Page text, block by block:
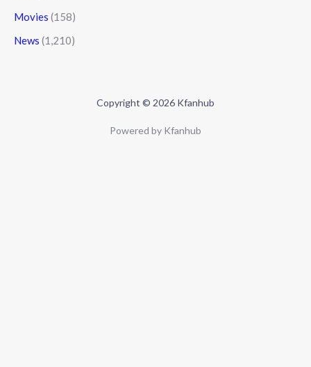
Movies (158)
News (1,210)
Copyright © 2026 Kfanhub
Powered by Kfanhub